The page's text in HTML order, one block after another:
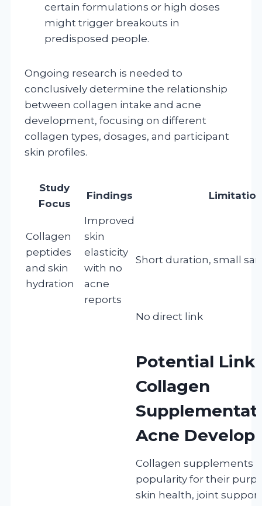
certain formulations or high doses
might trigger breakouts in
predisposed people.
Ongoing research is needed to
conclusively determine the relationship
between collagen intake and acne
development, focusing on different
collagen types, dosages, and participant
skin profiles.
Study
Focus
Findings
Collagen
peptides
and skin
hydration
Improved
skin
elasticity
with no
acne
reports
Short duration, small
No direct link
Potential Link
Collagen
Acne
Collagen supplements
popularity for their
skin health, joint